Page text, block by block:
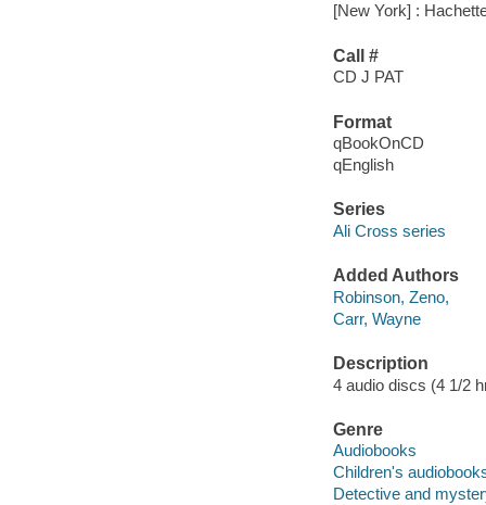
[New York] :
Call #
CD J PAT
Format
qBookOnCD
qEnglish
Series
Ali Cross series
Added Authors
Robinson, Zeno,
Carr, Wayne
Description
4 audio discs (4 1/2
Genre
Audiobooks
Children's
Detective and